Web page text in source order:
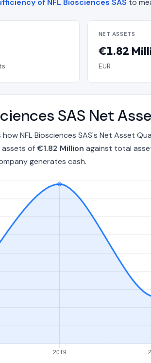
of NFL Biosciences SAS to
NET ASSETS
€1.82
EUR
SAS Net
NFL Biosciences SAS's Net Asset
of€1.82 Million against total
generates cash.